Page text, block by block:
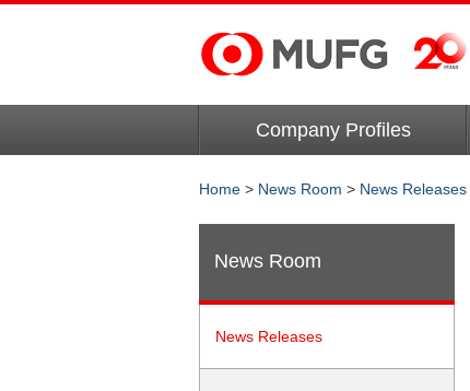
Company Profiles
Home > News Room > News Releases
News Room
News Releases